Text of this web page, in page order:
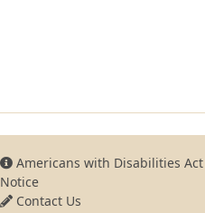
Americans with Disabilities Act
Notice
Contact Us